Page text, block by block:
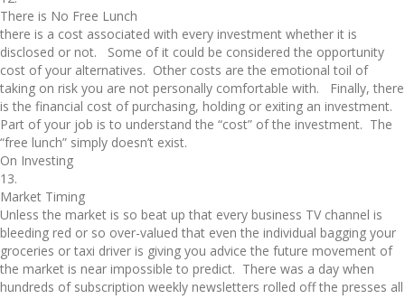
There is No Free Lunch
there is a cost associated with every investment whether it is
disclosed or not. Some of it could be considered the opportunity
cost of your alternatives. Other costs are the emotional toil of
taking on risk you are not personally comfortable with. Finally, there
is the financial cost of purchasing, holding or exiting an investment.
Part of your job is to understand the “cost” of the investment. The
“free lunch” simply doesn’t exist.
On Investing
13.
Market Timing
Unless the market is so beat up that every business TV channel is
bleeding red or so over-valued that even the individual bagging your
groceries or taxi driver is giving you advice the future movement of
the market is near impossible to predict. There was a day when
hundreds of subscription weekly newsletters rolled off the presses all